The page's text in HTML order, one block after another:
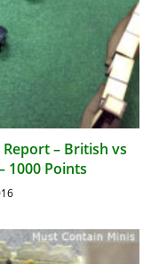
– British vs
1000 Points